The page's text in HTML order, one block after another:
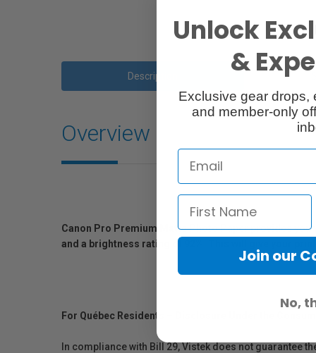
Description
Overview
Canon Pro Premium Matte Photo Paper provides
and a brightness rating of 92%. This will give your
For Québec Residents – Disclosure Under the
In compliance with Bill 29, Vistek does not guarantee
Unlock
&
Exclusive gear drops,
and member-only
Join our
No,